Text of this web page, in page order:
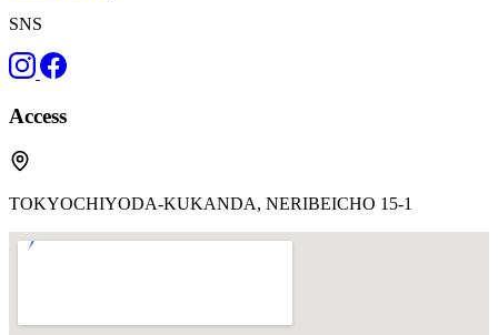
SNS
Access
TOKYOCHIYODA-KUKANDA, NERIBEICHO 15-1